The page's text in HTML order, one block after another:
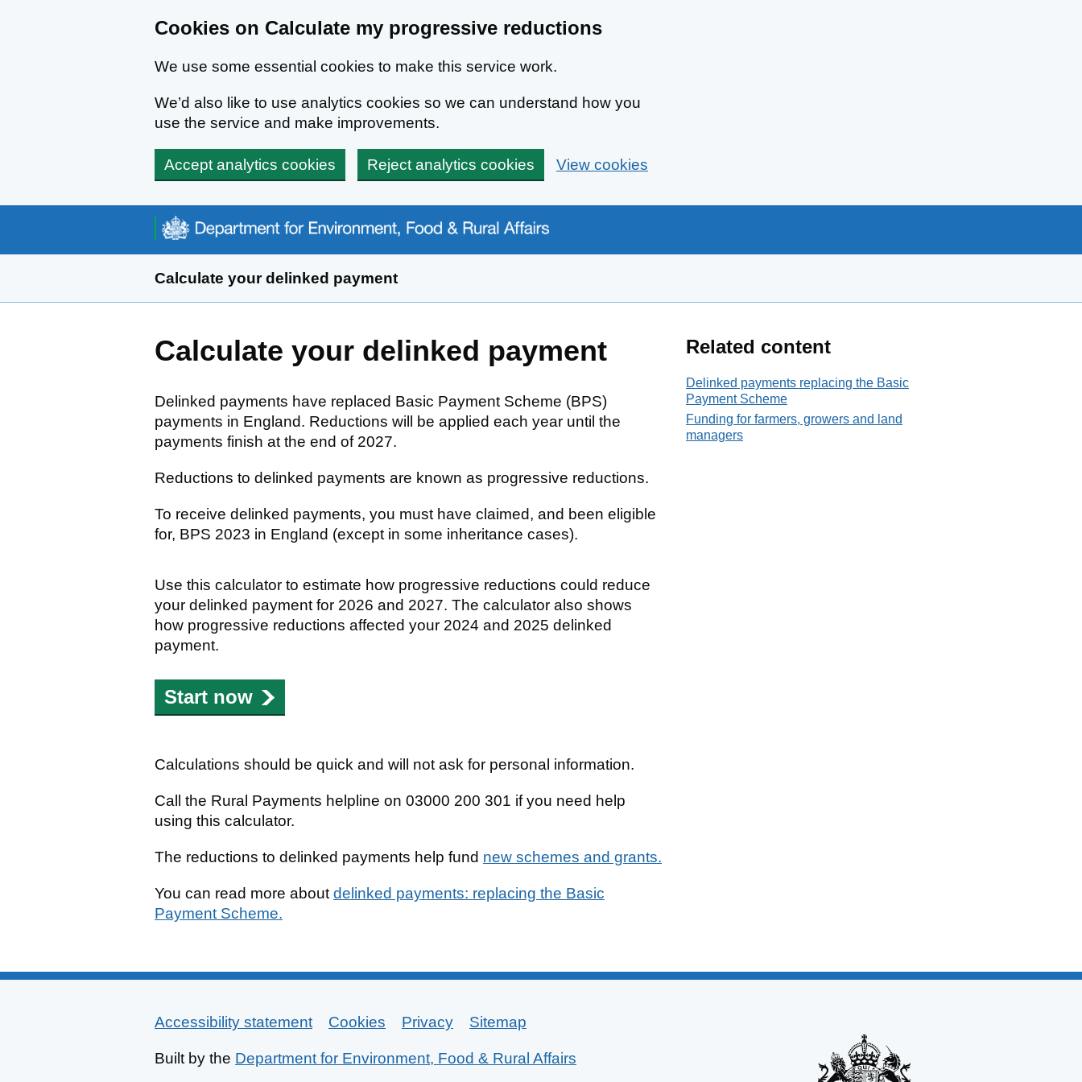
Cookies on Calculate my progressive reductions
We use some essential cookies to make this service work.
We’d also like to use analytics cookies so we can understand how you
use the service and make improvements.
Accept analytics cookies Reject analytics cookies View cookies
Calculate your delinked payment
Calculate your delinked payment
Delinked payments have replaced Basic Payment Scheme (BPS)
payments in England. Reductions will be applied each year until the
payments finish at the end of 2027.
Reductions to delinked payments are known as progressive reductions.
To receive delinked payments, you must have claimed, and been eligible
for, BPS 2023 in England (except in some inheritance cases).
Use this calculator to estimate how progressive reductions could reduce
your delinked payment for 2026 and 2027. The calculator also shows
how progressive reductions affected your 2024 and 2025 delinked
payment.
Start now
Calculations should be quick and will not ask for personal information.
Call the Rural Payments helpline on 03000 200 301 if you need help
using this calculator.
The reductions to delinked payments help fund new schemes and grants.
You can read more about delinked payments: replacing the Basic
Payment Scheme.
Related content
Delinked payments replacing the Basic
Payment Scheme
Funding for farmers, growers and land
managers
Support links
Accessibility statement Cookies Privacy Sitemap
Built by the Department for Environment, Food & Rural Affairs